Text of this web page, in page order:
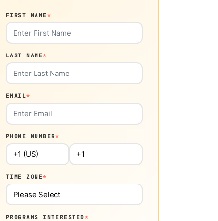
FIRST NAME*
LAST NAME*
EMAIL*
PHONE NUMBER*
TIME ZONE*
PROGRAMS INTERESTED*